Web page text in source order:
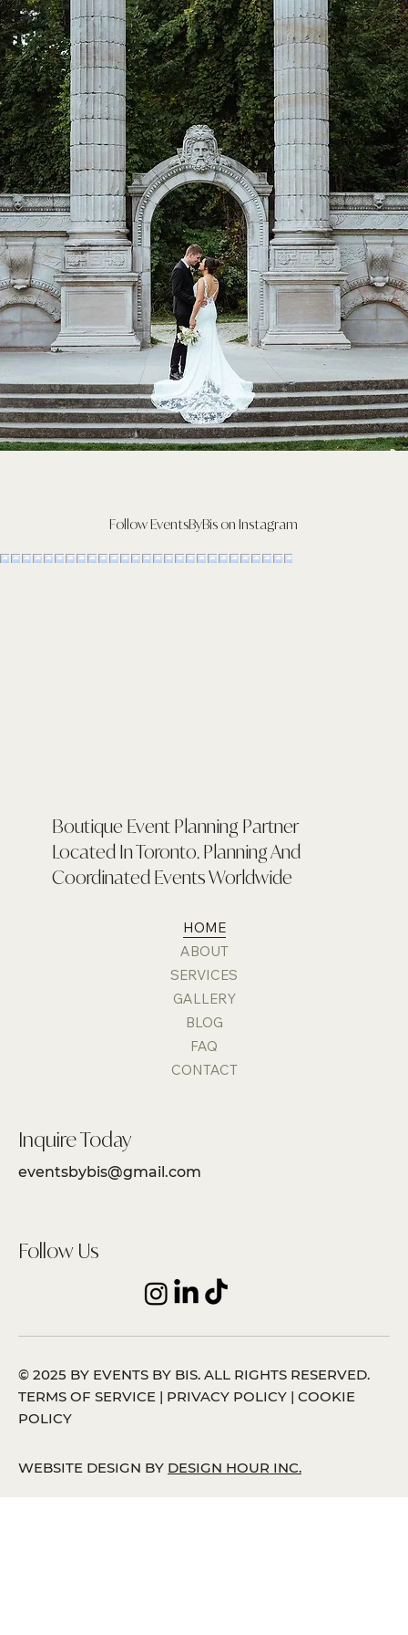
Follow EventsByBis on Instagram
Boutique Event Planning Partner
Located In Toronto. Planning And
Coordinated Events Worldwide
HOME
ABOUT
SERVICES
GALLERY
BLOG
FAQ
CONTACT
Inquire Today
eventsbybis@gmail.com
Follow Us
© 2025 BY EVENTS BY BIS. ALL RIGHTS RESERVED.
TERMS OF SERVICE | PRIVACY POLICY | COOKIE
POLICY
WEBSITE DESIGN BY DESIGN HOUR INC.